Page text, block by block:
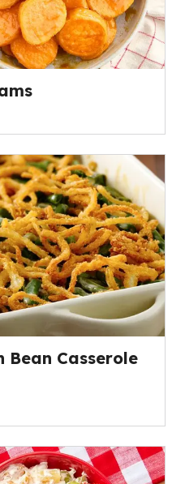
Bean Casserole